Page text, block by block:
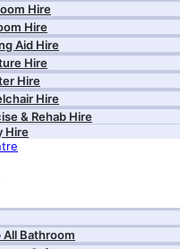
Hire
Hire
Aid Hire
Hire
Hire
Hire
& Rehab Hire
Hire
All Bathroom